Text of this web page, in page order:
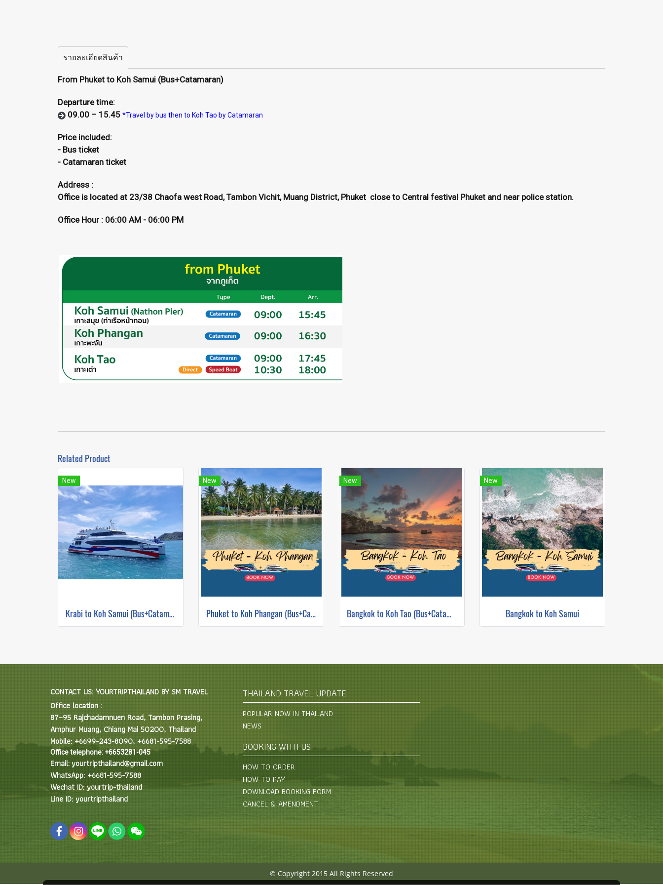
รายละเอียดสินค้า
From Phuket to Koh Samui (Bus+Catamaran)
Departure time:
09.00 – 15.45 *Travel by bus then to Koh Tao by Catamaran
Price included:
- Bus ticket
- Catamaran ticket
Address :
Office is located at 23/38 Chaofa west Road, Tambon Vichit, Muang District, Phuket close to Central festival Phuket and near police station.
Office Hour : 06:00 AM - 06:00 PM
Related Product
New
Krabi to Koh Samui (Bus+Catamaran)
New
Phuket to Koh Phangan (Bus+Catamaran)
New
Bangkok to Koh Tao (Bus+Catamaran)
New
Bangkok to Koh Samui
CONTACT US: YOURTRIPTHAILAND BY SM TRAVEL
Office location :
87–95 Rajchadamnuen Road, Tambon Prasing,
Amphur Muang, Chiang Mai 50200, Thailand
Mobile: +6699-243-8090, +6681-595-7588
Office telephone: +6653281-045
Email: yourtripthailand@gmail.com
WhatsApp: +6681-595-7588
Wechat ID: yourtrip-thailand
Line ID: yourtripthailand
THAILAND TRAVEL UPDATE
POPULAR NOW IN THAILAND
NEWS
BOOKING WITH US
HOW TO ORDER
HOW TO PAY
DOWNLOAD BOOKING FORM
CANCEL & AMENDMENT
© Copyright 2015 All Rights Reserved